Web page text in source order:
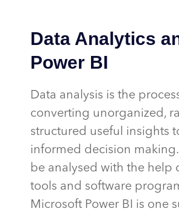
Data Analytics
Power BI
Data analysis is the
converting unorganized,
structured useful insights
informed decision
be analysed with the help
tools and software
Microsoft Power BI is one